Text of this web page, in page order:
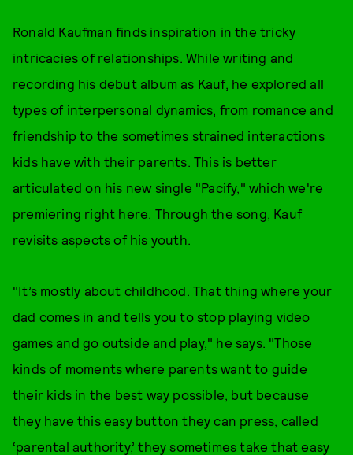
Ronald Kaufman finds inspiration in the tricky
intricacies of relationships. While writing and
recording his debut album as Kauf, he explored all
types of interpersonal dynamics, from romance and
friendship to the sometimes strained interactions
kids have with their parents. This is better
articulated on his new single "Pacify," which we're
premiering right here. Through the song, Kauf
revisits aspects of his youth.
"It’s mostly about childhood. That thing where your
dad comes in and tells you to stop playing video
games and go outside and play," he says. "Those
kinds of moments where parents want to guide
their kids in the best way possible, but because
they have this easy button they can press, called
‘parental authority,’ they sometimes take that easy